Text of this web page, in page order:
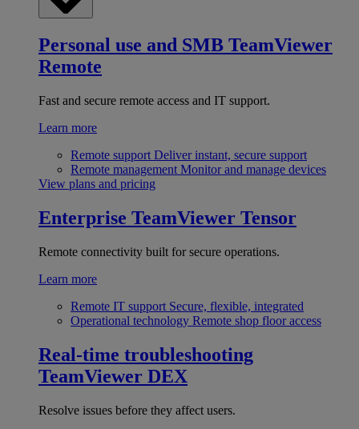
Personal use and SMB TeamViewer
Remote
Fast and secure remote access and IT support.
Learn more
Remote support Deliver instant, secure support
Remote management Monitor and manage devices
View plans and pricing
Enterprise TeamViewer Tensor
Remote connectivity built for secure operations.
Learn more
Remote IT support Secure, flexible, integrated
Operational technology Remote shop floor access
Real-time troubleshooting
TeamViewer DEX
Resolve issues before they affect users.